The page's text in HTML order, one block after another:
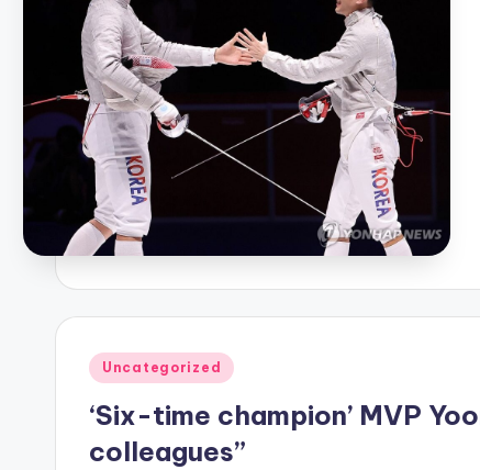
Posted
Uncategorized
‘Six-time champion’ MVP
colleagues”